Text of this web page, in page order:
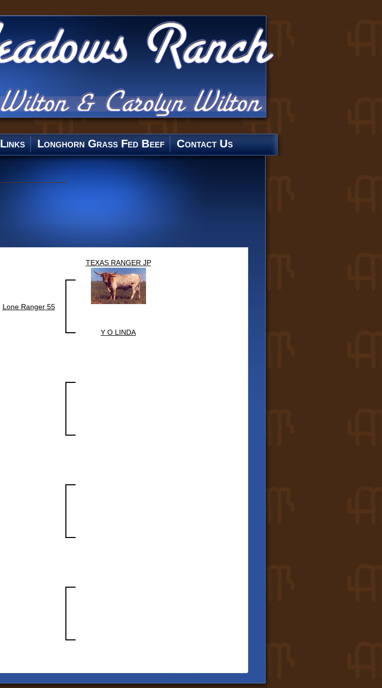
Links Longhorn Grass Fed Beef Contact Us
Lone Ranger 55
TEXAS RANGER JP
Y O LINDA